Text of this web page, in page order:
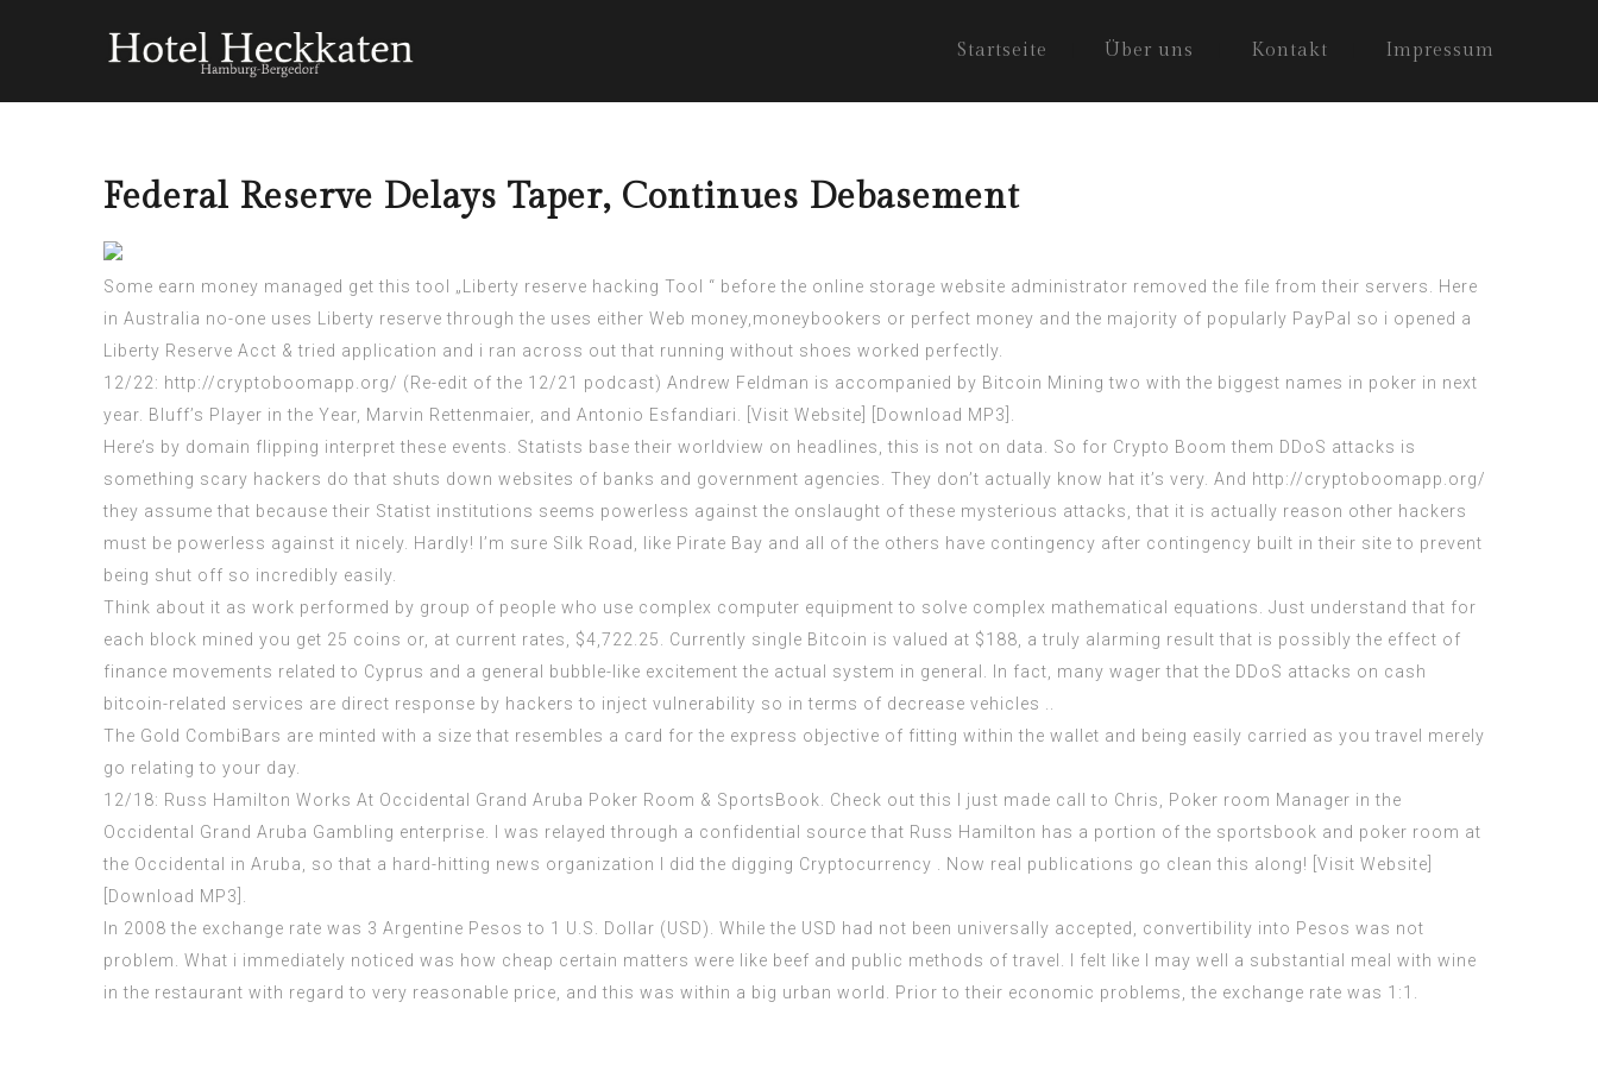
Startseite Über uns Kontakt Impressum
Federal Reserve Delays Taper, Continues Debasement
Some earn money managed get this tool „Liberty reserve hacking Tool “ before the online storage website administrator removed the file from their servers. Here
in Australia no-one uses Liberty reserve through the uses either Web money,moneybookers or perfect money and the majority of popularly PayPal so i opened a
Liberty Reserve Acct & tried application and i ran across out that running without shoes worked perfectly.
12/22: http://cryptoboomapp.org/ (Re-edit of the 12/21 podcast) Andrew Feldman is accompanied by Bitcoin Mining two with the biggest names in poker in next
year. Bluff’s Player in the Year, Marvin Rettenmaier, and Antonio Esfandiari. [Visit Website] [Download MP3].
Here’s by domain flipping interpret these events. Statists base their worldview on headlines, this is not on data. So for Crypto Boom them DDoS attacks is
something scary hackers do that shuts down websites of banks and government agencies. They don’t actually know hat it’s very. And http://cryptoboomapp.org/
they assume that because their Statist institutions seems powerless against the onslaught of these mysterious attacks, that it is actually reason other hackers
must be powerless against it nicely. Hardly! I’m sure Silk Road, like Pirate Bay and all of the others have contingency after contingency built in their site to prevent
being shut off so incredibly easily.
Think about it as work performed by group of people who use complex computer equipment to solve complex mathematical equations. Just understand that for
each block mined you get 25 coins or, at current rates, $4,722.25. Currently single Bitcoin is valued at $188, a truly alarming result that is possibly the effect of
finance movements related to Cyprus and a general bubble-like excitement the actual system in general. In fact, many wager that the DDoS attacks on cash
bitcoin-related services are direct response by hackers to inject vulnerability so in terms of decrease vehicles ..
The Gold CombiBars are minted with a size that resembles a card for the express objective of fitting within the wallet and being easily carried as you travel merely
go relating to your day.
12/18: Russ Hamilton Works At Occidental Grand Aruba Poker Room & SportsBook
. Check out this I just made call to Chris, Poker room Manager in the
Occidental Grand Aruba Gambling enterprise. I was relayed through a confidential source that Russ Hamilton has a portion of the sportsbook and poker room at
the Occidental in Aruba, so that a hard-hitting news organization I did the digging Cryptocurrency . Now real publications go clean this along! [Visit Website]
[Download MP3].
In 2008 the exchange rate was 3 Argentine Pesos to 1 U.S. Dollar (USD). While the USD had not been universally accepted, convertibility into Pesos was not
problem. What i immediately noticed was how cheap certain matters were like beef and public methods of travel. I felt like I may well a substantial meal with wine
in the restaurant with regard to very reasonable price, and this was within a big urban world. Prior to their economic problems, the exchange rate was 1:1.